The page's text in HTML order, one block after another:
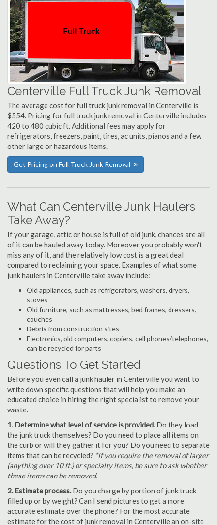
Centerville Full Truck Junk Removal
The average cost for full truck junk removal in Centerville is
$554. Pricing for full truck junk removal in Centerville includes
420 to 480 cubic ft. Additional fees may apply for
refrigerators, freezers, paint, tires, ac units, pianos and a few
other large or hazardous items.
Get Pricing on Full Truck Junk Removal
What Can Centerville Junk Haulers
Take Away?
If your garage, attic or house is full of old junk, chances are all
of it can be hauled away today. Moreover you probably won't
miss any of it, and the relatively low cost is a great deal
compared to reclaiming your space. Examples of what some
junk haulers in Centerville take away include:
Old appliances, such as refrigerators, washers, dryers,
stoves
Old furniture, such as mattresses, bed frames, dressers,
couches
Debris from construction sites
Electronics, old computers, copiers, cell phones/telephones,
can be recycled for parts
Questions To Get Started
Before you even call a junk hauler in Centerville you want to
write down specific questions that will help you make an
educated choice in hiring the right specialist to remove your
waste.
1. Determine what level of service is provided. Do they load
the junk truck themselves? Do you need to place all items on
the curb or will they gather it for you? Do you need to separate
items that can be recycled? *If you require the removal of larger
(anything over 10 ft.) or specialty items, be sure to ask whether
these items can be removed.
2. Estimate process. Do you charge by portion of junk truck
filled up or by weight? Can I send pictures to get a more
accurate estimate over the phone? For the most accurate
estimate for the cost of junk removal in Centerville an on-site